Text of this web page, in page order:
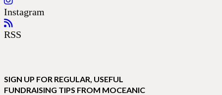
Instagram
RSS
SIGN UP FOR REGULAR, USEFUL
FUNDRAISING TIPS FROM MOCEANIC